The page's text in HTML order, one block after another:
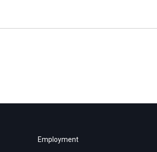
Employment